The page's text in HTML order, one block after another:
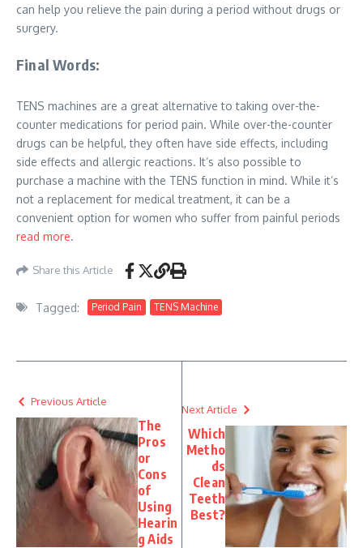
can help you relieve the pain during a period without drugs or
surgery.
Final Words:
TENS machines are a great alternative to taking over-the-
counter medications for period pain. While over-the-counter
drugs can be helpful, they often have side effects, including
side effects and allergic reactions. It’s also possible to
purchase a machine with the TENS function in mind. While it’s
not a replacement for medical treatment, it can be a
convenient option for women who suffer from painful periods
read more.
Share this Article
Tagged: Period Pain TENS Machine
Previous Article
The
Pros
or
Cons
of
Using
Hearin
g Aids
Next Article
Which
Metho
ds
Clean
Teeth
Best?